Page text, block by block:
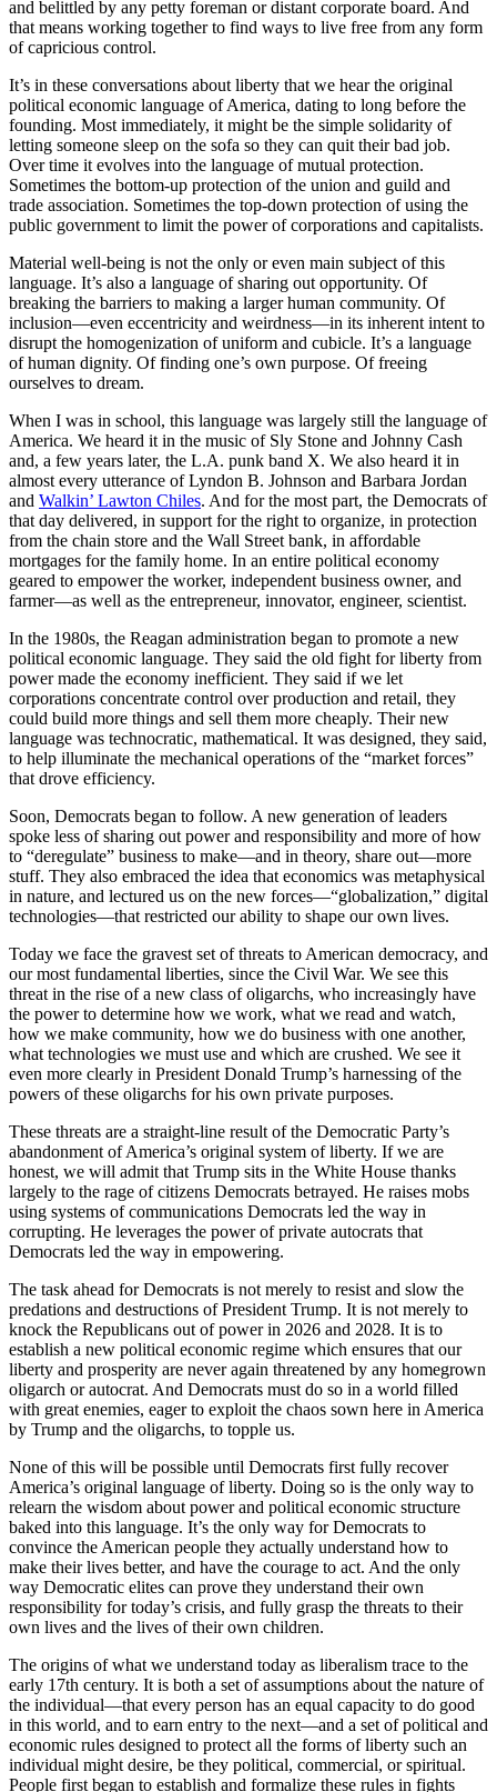
and belittled by any petty foreman or distant corporate board. And
that means working together to find ways to live free from any form
of capricious control.
It’s in these conversations about liberty that we hear the original
political economic language of America, dating to long before the
founding. Most immediately, it might be the simple solidarity of
letting someone sleep on the sofa so they can quit their bad job.
Over time it evolves into the language of mutual protection.
Sometimes the bottom-up protection of the union and guild and
trade association. Sometimes the top-down protection of using the
public government to limit the power of corporations and capitalists.
Material well-being is not the only or even main subject of this
language. It’s also a language of sharing out opportunity. Of
breaking the barriers to making a larger human community. Of
inclusion—even eccentricity and weirdness—in its inherent intent to
disrupt the homogenization of uniform and cubicle. It’s a language
of human dignity. Of finding one’s own purpose. Of freeing
ourselves to dream.
When I was in school, this language was largely still the language of
America. We heard it in the music of Sly Stone and Johnny Cash
and, a few years later, the L.A. punk band X. We also heard it in
almost every utterance of Lyndon B. Johnson and Barbara Jordan
and Walkin’ Lawton Chiles. And for the most part, the Democrats of
that day delivered, in support for the right to organize, in protection
from the chain store and the Wall Street bank, in affordable
mortgages for the family home. In an entire political economy
geared to empower the worker, independent business owner, and
farmer—as well as the entrepreneur, innovator, engineer, scientist.
In the 1980s, the Reagan administration began to promote a new
political economic language. They said the old fight for liberty from
power made the economy inefficient. They said if we let
corporations concentrate control over production and retail, they
could build more things and sell them more cheaply. Their new
language was technocratic, mathematical. It was designed, they said,
to help illuminate the mechanical operations of the “market forces”
that drove efficiency.
Soon, Democrats began to follow. A new generation of leaders
spoke less of sharing out power and responsibility and more of how
to “deregulate” business to make—and in theory, share out—more
stuff. They also embraced the idea that economics was metaphysical
in nature, and lectured us on the new forces—“globalization,” digital
technologies—that restricted our ability to shape our own lives.
Today we face the gravest set of threats to American democracy, and
our most fundamental liberties, since the Civil War. We see this
threat in the rise of a new class of oligarchs, who increasingly have
the power to determine how we work, what we read and watch,
how we make community, how we do business with one another,
what technologies we must use and which are crushed. We see it
even more clearly in President Donald Trump’s harnessing of the
powers of these oligarchs for his own private purposes.
These threats are a straight-line result of the Democratic Party’s
abandonment of America’s original system of liberty. If we are
honest, we will admit that Trump sits in the White House thanks
largely to the rage of citizens Democrats betrayed. He raises mobs
using systems of communications Democrats led the way in
corrupting. He leverages the power of private autocrats that
Democrats led the way in empowering.
The task ahead for Democrats is not merely to resist and slow the
predations and destructions of President Trump. It is not merely to
knock the Republicans out of power in 2026 and 2028. It is to
establish a new political economic regime which ensures that our
liberty and prosperity are never again threatened by any homegrown
oligarch or autocrat. And Democrats must do so in a world filled
with great enemies, eager to exploit the chaos sown here in America
by Trump and the oligarchs, to topple us.
None of this will be possible until Democrats first fully recover
America’s original language of liberty. Doing so is the only way to
relearn the wisdom about power and political economic structure
baked into this language. It’s the only way for Democrats to
convince the American people they actually understand how to
make their lives better, and have the courage to act. And the only
way Democratic elites can prove they understand their own
responsibility for today’s crisis, and fully grasp the threats to their
own lives and the lives of their own children.
The origins of what we understand today as liberalism trace to the
early 17th century. It is both a set of assumptions about the nature of
the individual—that every person has an equal capacity to do good
in this world, and to earn entry to the next—and a set of political and
economic rules designed to protect all the forms of liberty such an
individual might desire, be they political, commercial, or spiritual.
People first began to establish and formalize these rules in fights